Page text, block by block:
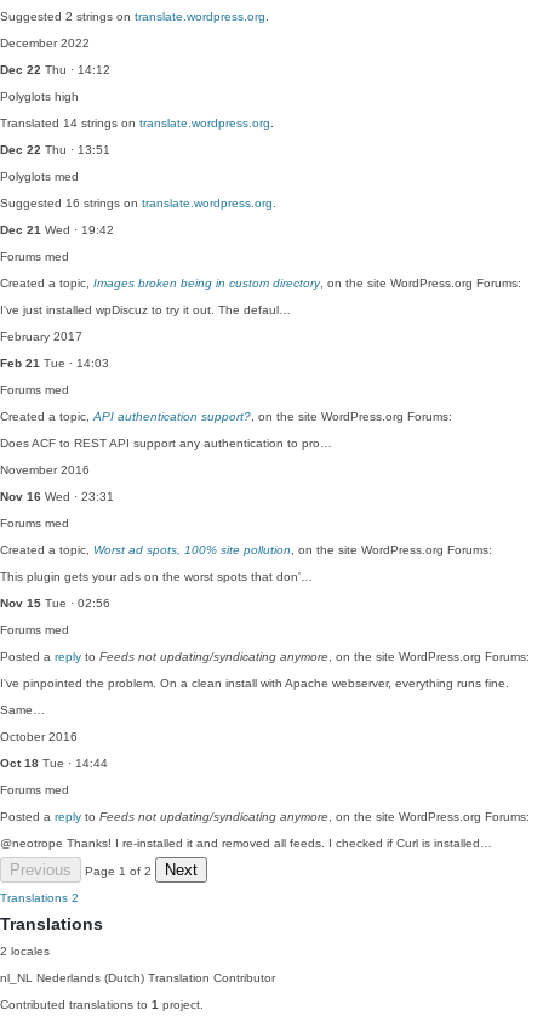
Suggested 2 strings on translate.wordpress.org
December 2022
Dec 22 Thu · 14:12
Polyglots high
Translated 14 strings on translate.wordpress.org
Dec 22 Thu · 13:51
Polyglots med
Suggested 16 strings on translate.wordpress.org
Dec 21 Wed · 19:42
Forums med
Created a topic, Images broken being in custom directory, on the site WordPress.org Forums:
I've just installed wpDiscuz to try it out. The defaul…
February 2017
Feb 21 Tue · 14:03
Forums med
Created a topic, API authentication support? , on the site WordPress.org Forums:
Does ACF to REST API support any authentication to pro…
November 2016
Nov 16 Wed · 23:31
Forums med
Created a topic, Worst ad spots, 100% site pollution , on the site WordPress.org Forums:
This plugin gets your ads on the worst spots that don'…
Nov 15 Tue · 02:56
Forums med
Posted a reply to Feeds not updating/syndicating anymore , on the site WordPress.org Forums:
I've pinpointed the problem. On a clean install with Apache webserver, everything runs fine.
Same…
October 2016
Oct 18 Tue · 14:44
Forums med
Posted a reply to Feeds not updating/syndicating anymore , on the site WordPress.org Forums:
@neotrope Thanks! I re-installed it and removed all feeds. I checked if Curl is installed…
Previous Page 1 of 2 Next
Translations 2
Translations
2 locales
nl_NL
Nederlands (Dutch) Translation Contributor
Contributed translations to 1 project.